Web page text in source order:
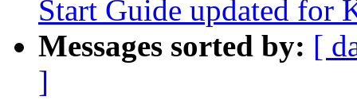
Start Guide updated for
Messages sorted by: [
]